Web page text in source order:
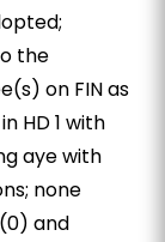
the
on FIN as
HD 1 with
aye with
none
and